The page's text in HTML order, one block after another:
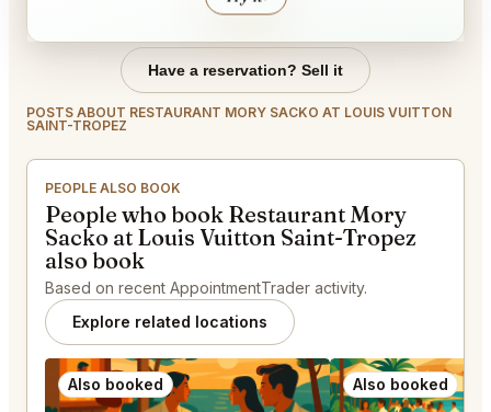
Have a reservation? Sell it
POSTS ABOUT RESTAURANT MORY SACKO AT LOUIS VUITTON
SAINT-TROPEZ
PEOPLE ALSO BOOK
People who book Restaurant Mory
Sacko at Louis Vuitton Saint-Tropez
also book
Based on recent AppointmentTrader activity.
Explore related locations
Also booked Also booked